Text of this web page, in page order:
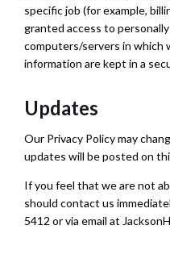
specific job (for example,
granted access to
computers/servers in which
information are kept in a
Updates
Our Privacy Policy may
updates will be posted on
If you feel that we are not
should contact us
5412 or via email at